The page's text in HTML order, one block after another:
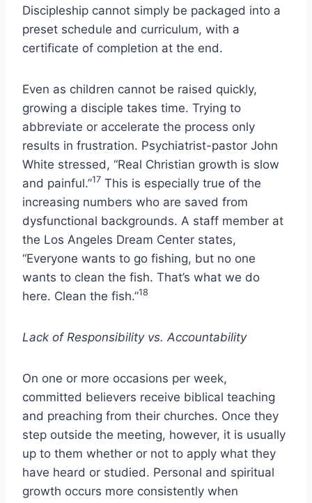
Discipleship cannot simply be packaged into a
preset schedule and curriculum, with a
certificate of completion at the end.
Even as children cannot be raised quickly,
growing a disciple takes time. Trying to
abbreviate or accelerate the process only
results in frustration. Psychiatrist-pastor John
White stressed, “Real Christian growth is slow
and painful.”17 This is especially true of the
increasing numbers who are saved from
dysfunctional backgrounds. A staff member at
the Los Angeles Dream Center states,
“Everyone wants to go fishing, but no one
wants to clean the fish. That’s what we do
here. Clean the fish.”18
Lack of Responsibility vs. Accountability
On one or more occasions per week,
committed believers receive biblical teaching
and preaching from their churches. Once they
step outside the meeting, however, it is usually
up to them whether or not to apply what they
have heard or studied. Personal and spiritual
growth occurs more consistently when